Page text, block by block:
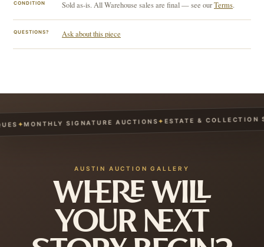
CONDITION Sold as-is. All Warehouse sales are final — see ourTerms.
QUESTIONS? Ask about this piece
✦MONTHLY SIGNATURE AUCTIONS✦ESTATE & COLLECTION
AUSTIN AUCTION GALLERY
WHERE WILL
YOUR NEXT